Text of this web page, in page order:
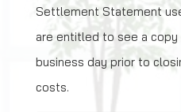
Settlement Statement
are entitled to see a
business day prior to
costs.